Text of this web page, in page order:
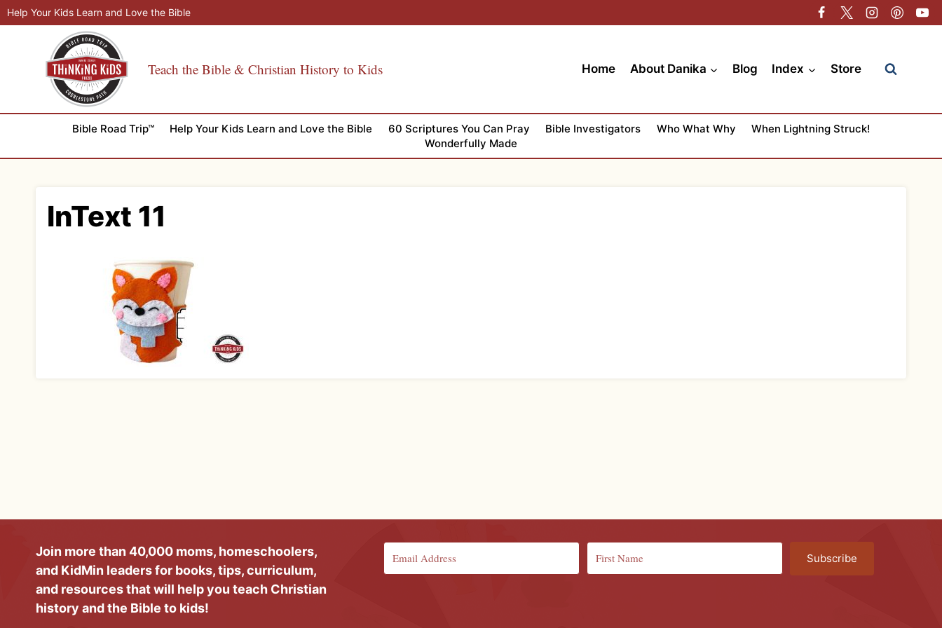
Skip
to
Help Your Kids Learn and Love the Bible
Teach the Bible & Christian History to Kids Home About Danika Blog Index Store
Bible Road Trip™ Help Your Kids Learn and Love the Bible 60 Scriptures You Can Pray Bible Investigators Who What Why
When Lightning Struck!
Wonderfully Made
InText 11
Join more than 40,000 moms, homeschoolers,
and KidMin leaders for books, tips, curriculum,
and resources that will help you teach Christian
history and the Bible to kids!
Subscribe